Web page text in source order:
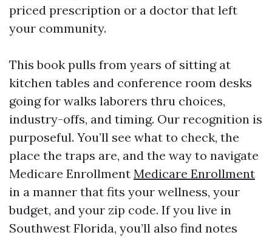
priced prescription or a doctor that left
your community.
This book pulls from years of sitting at
kitchen tables and conference room desks
going for walks laborers thru choices,
industry-offs, and timing. Our recognition is
purposeful. You’ll see what to check, the
place the traps are, and the way to navigate
Medicare Enrollment Medicare Enrollment
in a manner that fits your wellness, your
budget, and your zip code. If you live in
Southwest Florida, you’ll also find notes